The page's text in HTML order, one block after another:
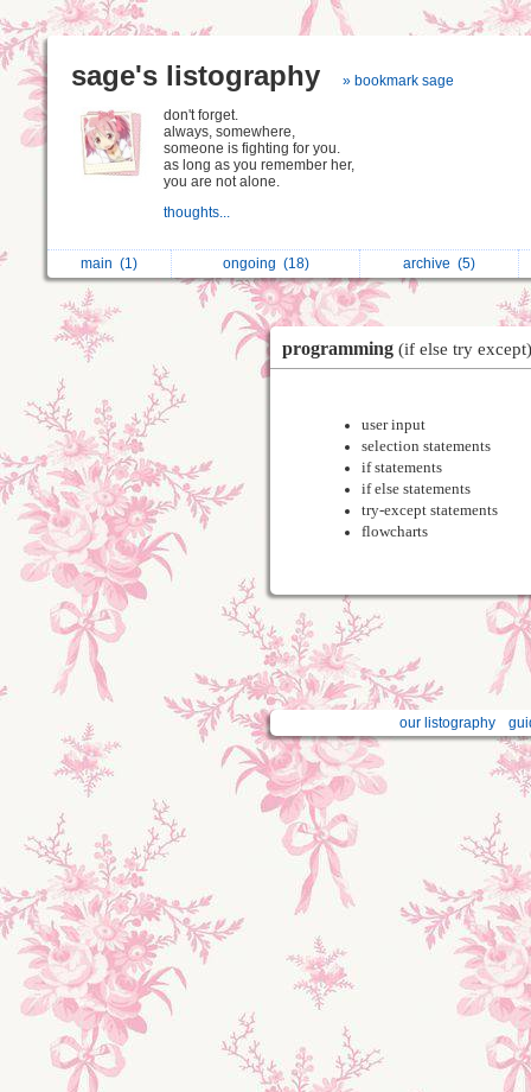
sage's listography » bookmark sage
don't forget.
always, somewhere,
someone is fighting for you.
as long as you remember her,
you are not alone.
thoughts...
main (1) ongoing (18) archive (5)
programming (if else try except)
user input
selection statements
if statements
if else statements
try-except statements
flowcharts
our listography